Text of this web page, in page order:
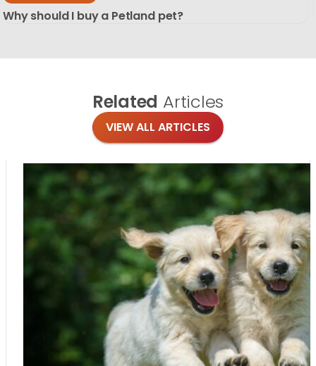
Why should I buy a Petland pet?
Related Articles
VIEW ALL ARTICLES